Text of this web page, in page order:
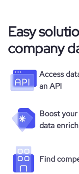
Easy
company
Access
an API
Boost
data
Find